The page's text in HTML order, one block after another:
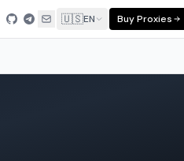
🇺🇸EN Buy Proxies